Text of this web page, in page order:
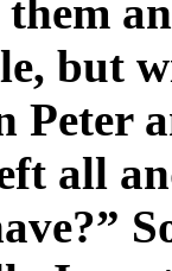
them
but
Peter
all